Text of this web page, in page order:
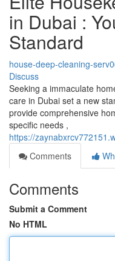
in Dubai :
Standard
house-deep-cleaning-
Discuss
Seeking a immaculate
care in Dubai set a new
provide comprehensive
specific needs ,
https://
Comments
Comments
Submit a Comment
No HTML